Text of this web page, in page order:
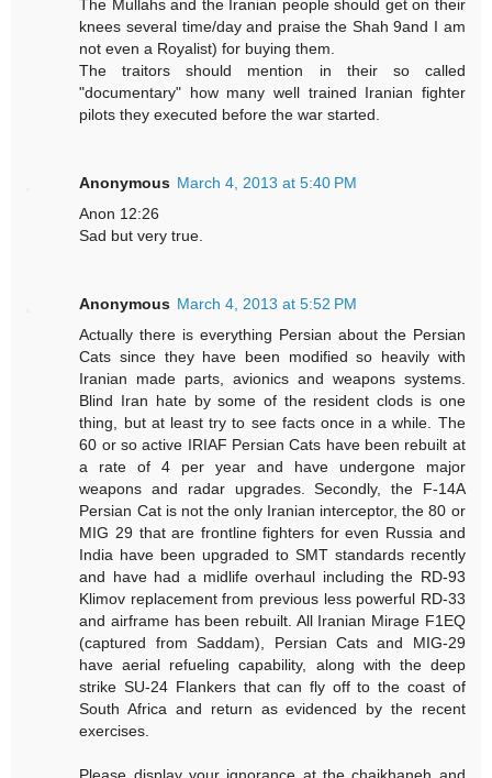
The Mullahs and the Iranian people should get on their
knees several time/day and praise the Shah 9and I am
not even a Royalist) for buying them.
The traitors should mention in their so called
"documentary" how many well trained Iranian fighter
pilots they executed before the war started.
Anonymous March 4, 2013 at 5:40 PM
Anon 12:26
Sad but very true.
Anonymous March 4, 2013 at 5:52 PM
Actually there is everything Persian about the Persian
Cats since they have been modified so heavily with
Iranian made parts, avionics and weapons systems.
Blind Iran hate by some of the resident clods is one
thing, but at least try to see facts once in a while. The
60 or so active IRIAF Persian Cats have been rebuilt at
a rate of 4 per year and have undergone major
weapons and radar upgrades. Secondly, the F-14A
Persian Cat is not the only Iranian interceptor, the 80 or
MIG 29 that are frontline fighters for even Russia and
India have been upgraded to SMT standards recently
and have had a midlife overhaul including the RD-93
Klimov replacement from previous less powerful RD-33
and airframe has been rebuilt. All Iranian Mirage F1EQ
(captured from Saddam), Persian Cats and MIG-29
have aerial refueling capability, along with the deep
strike SU-24 Flankers that can fly off to the coast of
South Africa and return as evidenced by the recent
exercises.